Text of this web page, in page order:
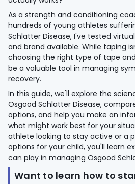
As a strength and conditioning
hundreds of young athletes
Schlatter Disease, I've tested
and brand available. While taping
choosing the right type of tape
be a valuable tool in managing
recovery.
In this guide, we'll explore the
Osgood Schlatter Disease,
options, and help you make an
what might work best for your
athlete looking to stay active or a
options for your child, you'll learn
can play in managing Osgood
Want to learn how to